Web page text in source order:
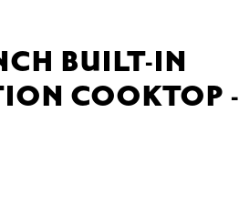
BUILT-IN
COOKTOP -